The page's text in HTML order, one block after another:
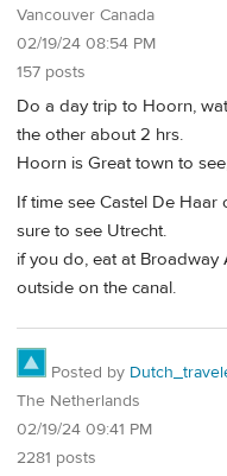
Vancouver Canada
02/19/24 08:54 PM
157 posts
Do a day trip to Hoorn,
the other about 2 hrs.
Hoorn is Great town to
If time see Castel De
sure to see Utrecht.
if you do, eat at Broadway
outside on the canal.
Posted by
The Netherlands
02/19/24 09:41 PM
2281 posts